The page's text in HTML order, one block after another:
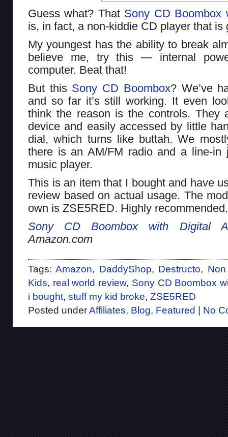
Guess what? That Sony CD Boombox
is, in fact, a non-kiddie CD player that is
My youngest has the ability to break
believe me, try this — internal
computer. Beat that!
But this Sony CD Boombox? We’ve
and so far it’s still working. It even
think the reason is the controls. They
device and easily accessed by little
dial, which turns like buttah. We
there is an AM/FM radio and a line-
music player.
This is an item that I bought and have
review based on actual usage. The
own is ZSE5RED. Highly recommended.
Sony CD Boombox with Digital
Amazon.com
Tags:Amazon, DaddyShop, Destructo,
Kids, real world review, Sony CD Boombox
i bought, stuff my kid broke, ZSE5RED
Posted underAffiliates, Blog, Featured No